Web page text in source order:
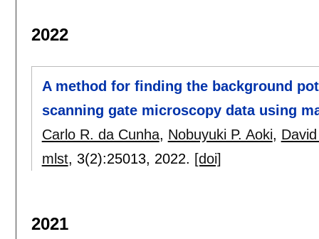
2022
A method for finding the background
scanning gate microscopy data using
Carlo R. da Cunha, Nobuyuki P. Aoki,
mlst, 3(2):25013, 2022. [doi]
2021